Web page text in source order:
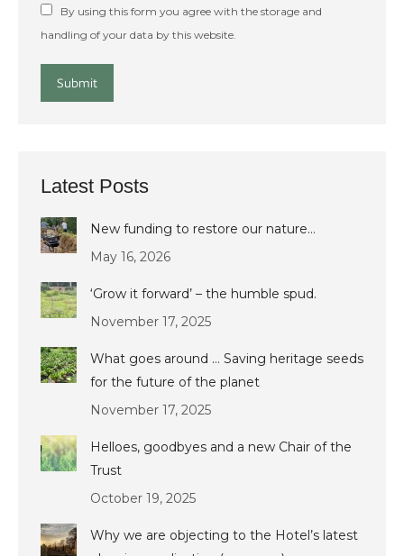
By using this form you agree with the storage and
handling of your data by this website.
Submit
Latest Posts
New funding to restore our nature…
May 16, 2026
‘Grow it forward’ – the humble spud.
November 17, 2025
What goes around … Saving heritage seeds
for the future of the planet
November 17, 2025
Helloes, goodbyes and a new Chair of the
Trust
October 19, 2025
Why we are objecting to the Hotel’s latest